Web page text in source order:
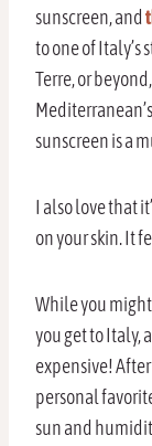
sunscreen, and
to one of Italy’s
Terre, or
sunscreen is a
I also love that
on your skin. It
While you
you get to Italy,
expensive!
personal
sun and